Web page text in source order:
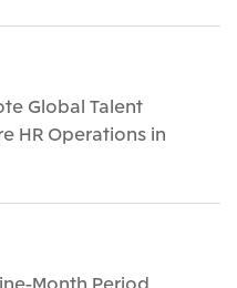
Global Talent
HR Operations in
Month Period